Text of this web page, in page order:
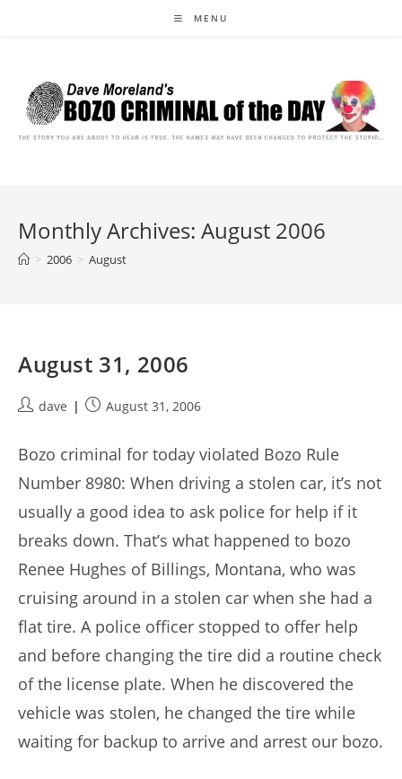
MENU
Monthly Archives: August 2006
> 2006 > August
August 31, 2006
Postdave
PostAugust 31, 2006
Bozo criminal for today violated Bozo Rule
Number 8980: When driving a stolen car, it’s not
usually a good idea to ask police for help if it
breaks down. That’s what happened to bozo
Renee Hughes of Billings, Montana, who was
cruising around in a stolen car when she had a
flat tire. A police officer stopped to offer help
and before changing the tire did a routine check
of the license plate. When he discovered the
vehicle was stolen, he changed the tire while
waiting for backup to arrive and arrest our bozo.